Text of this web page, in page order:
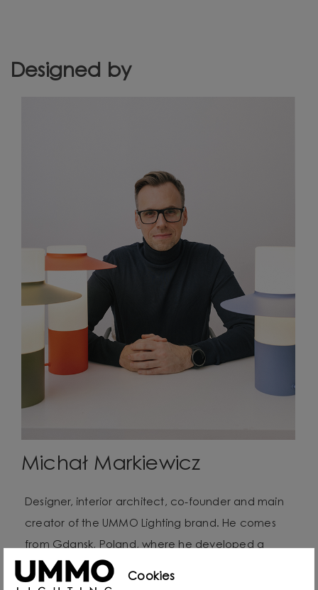
Designed by
Michał Markiewicz
Designer, interior architect, co-founder and main
creator of the UMMO Lighting brand. He comes
from Gdansk, Poland, where he developed a
passion for design from an early age. Even as a
Cookies